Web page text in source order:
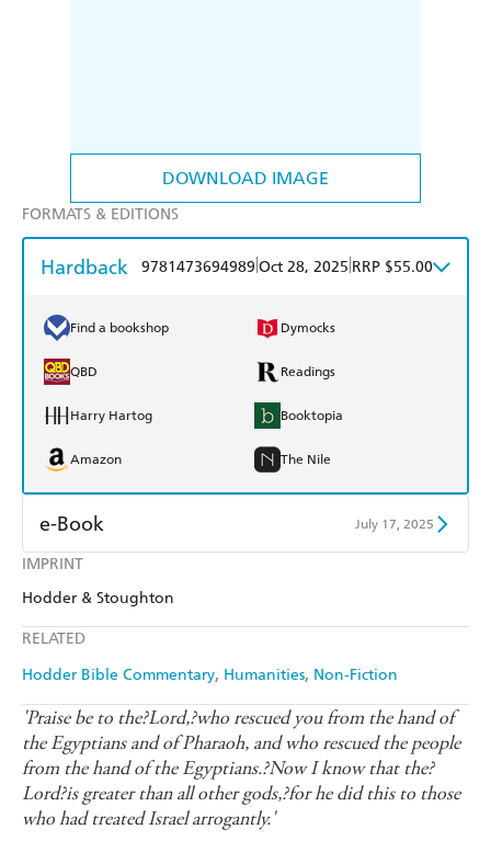
DOWNLOAD IMAGE
IMPRINT
Hodder & Stoughton
RELATED
Hodder Bible Commentary Humanities Non-Fiction
FORMATS & EDITIONS
Hardback 9781473694989 Oct 28, 2025 RRP $55.00
Find a bookshop Dymocks
QBD Readings
Harry Hartog Booktopia
Amazon The Nile
e-Book July 17, 2025
Amazon Kindle
'Praise be to the?Lord,?who rescued you from the hand of
the Egyptians and of Pharaoh, and who rescued the people
from the hand of the Egyptians.?Now I know that the?
Lord?is greater than all other gods,?for he did this to those
who had treated Israel arrogantly.'